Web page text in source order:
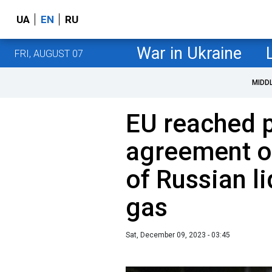
UA EN RU
FRI, AUGUST 07 War in Ukraine
EU reached
agreement
of Russian
gas
Sat, December 09, 2023 - 03:45